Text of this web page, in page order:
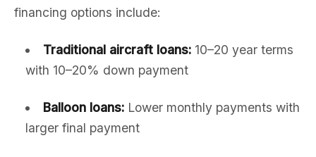
financing options include:
Traditional aircraft loans:10–20 year terms
with 10–20% down payment
Balloon loans:Lower monthly payments with
larger final payment